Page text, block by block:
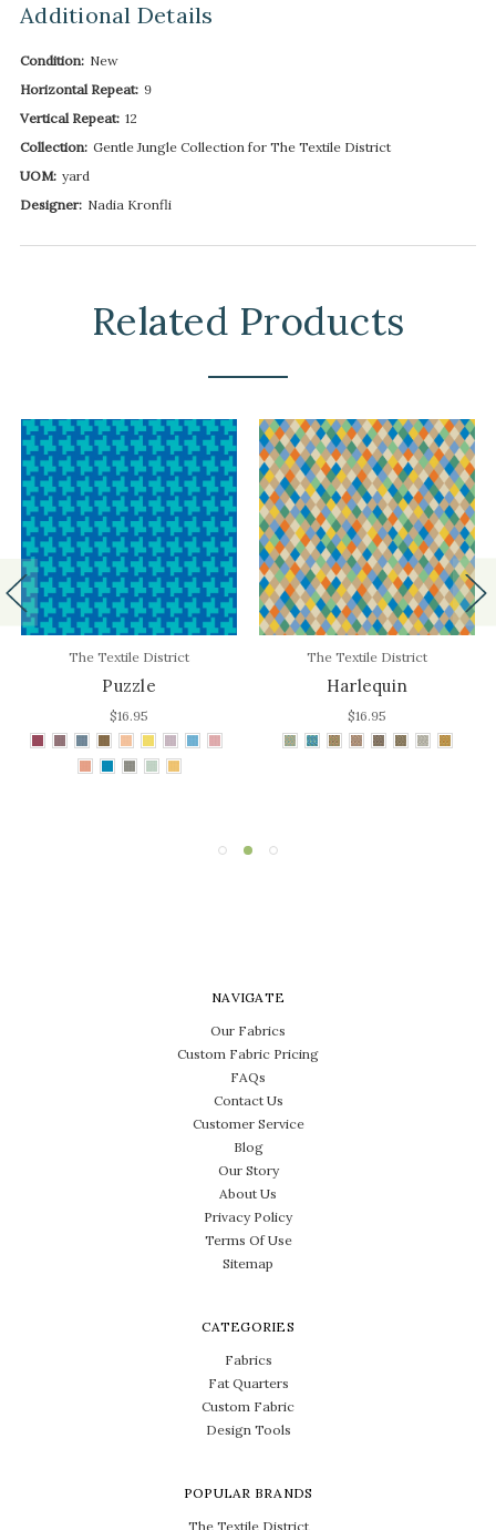
Additional Details
Condition: New
Horizontal Repeat: 9
Vertical Repeat: 12
Collection: Gentle Jungle Collection for The Textile District
UOM: yard
Designer: Nadia Kronfli
Related Products
The Textile District
Puzzle
$16.95
The Textile District
Harlequin
$16.95
NAVIGATE
Our Fabrics
Custom Fabric Pricing
FAQs
Contact Us
Customer Service
Blog
Our Story
About Us
Privacy Policy
Terms Of Use
Sitemap
CATEGORIES
Fabrics
Fat Quarters
Custom Fabric
Design Tools
POPULAR BRANDS
The Textile District